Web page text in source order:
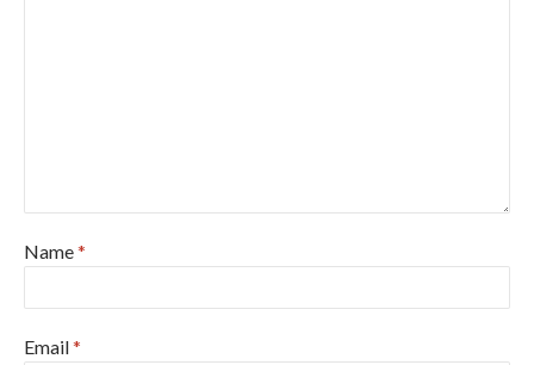
Name*
Email*